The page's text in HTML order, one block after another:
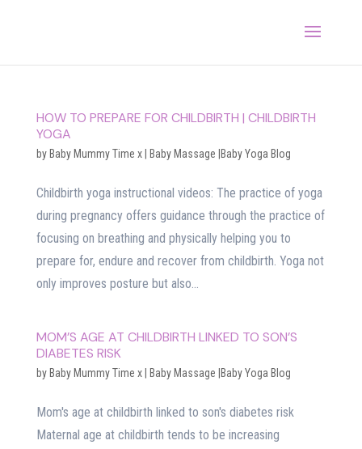
HOW TO PREPARE FOR CHILDBIRTH | CHILDBIRTH
YOGA
by Baby Mummy Time x| Baby Massage |Baby Yoga Blog
Childbirth yoga instructional videos: The practice of yoga
during pregnancy offers guidance through the practice of
focusing on breathing and physically helping you to
prepare for, endure and recover from childbirth. Yoga not
only improves posture but also...
MOM’S AGE AT CHILDBIRTH LINKED TO SON’S
DIABETES RISK
by Baby Mummy Time x| Baby Massage |Baby Yoga Blog
Mom's age at childbirth linked to son's diabetes risk
Maternal age at childbirth tends to be increasing